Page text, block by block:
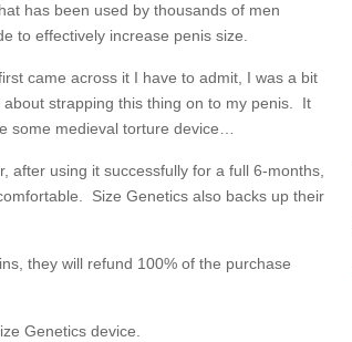
has been used by thousands of men
to effectively increase penis size.
came across it I have to admit, I was a bit
about strapping this thing on to my penis. It
some medieval torture device…
after using it successfully for a full 6-months,
Size Genetics also backs up their
they will refund 100% of the purchase
Genetics device.